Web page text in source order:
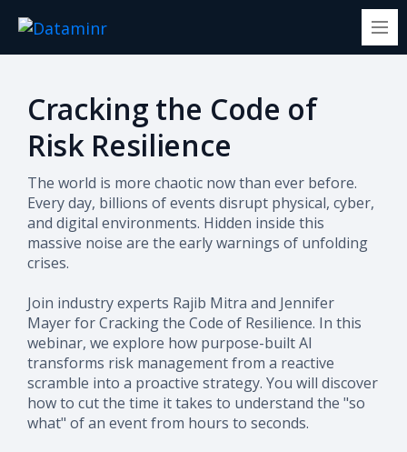
Cracking the Code of
Risk Resilience
The world is more chaotic now than ever before.
Every day, billions of events disrupt physical, cyber,
and digital environments. Hidden inside this
massive noise are the early warnings of unfolding
crises.
Join industry experts Rajib Mitra and Jennifer
Mayer for Cracking the Code of Resilience. In this
webinar, we explore how purpose-built AI
transforms risk management from a reactive
scramble into a proactive strategy. You will discover
how to cut the time it takes to understand the "so
what" of an event from hours to seconds.